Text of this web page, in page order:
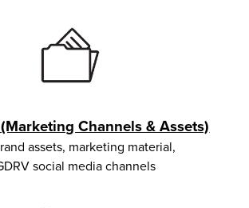
Channels & Assets)
assets, marketing material,
social media channels